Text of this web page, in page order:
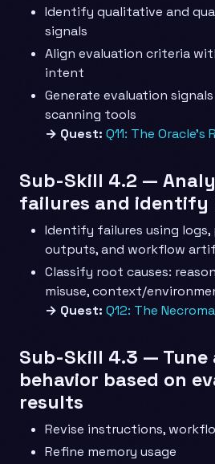
Identify qualitative and
signals
Align evaluation criteria
intent
Generate evaluation
scanning tools
→ Quest: Q11: The Oracle’s
Sub-Skill 4.2 —
failures and identify
Identify failures using logs,
outputs, and workflow
Classify root causes:
misuse, context/
→ Quest: Q12: The
Sub-Skill 4.3 — Tune
behavior based on
results
Revise instructions,
Refine memory usage